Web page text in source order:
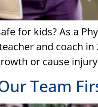
for kids? As a
and coach
or cause
Team